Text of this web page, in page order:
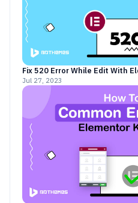
Fix 520 Error While Edit With
Jul 27, 2023